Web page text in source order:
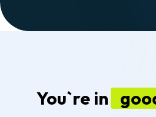
You`re in